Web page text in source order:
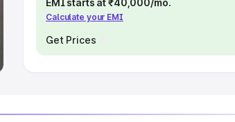
EMI starts at ₹40,000/mo.
Calculate your EMI
Get Prices